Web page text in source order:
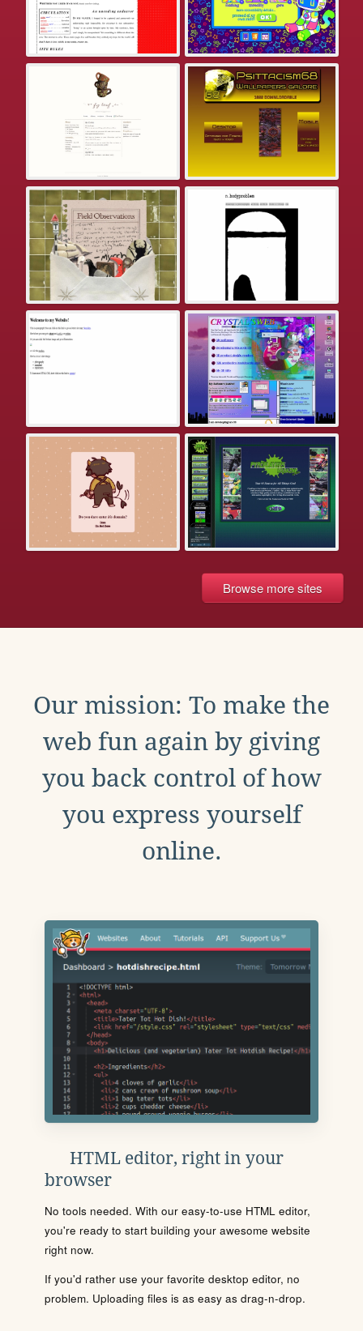
Browse more sites
Our mission: To make the
web fun again by giving
you back control of how
you express yourself
online.
HTML editor, right in your
browser
No tools needed. With our easy-to-use HTML editor,
you're ready to start building your awesome website
right now.
If you'd rather use your favorite desktop editor, no
problem. Uploading files is as easy as drag-n-drop.